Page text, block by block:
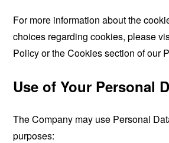
For more information about the
choices regarding cookies, please
Policy or the Cookies section of our
Use of Your Personal
The Company may use Personal
purposes: